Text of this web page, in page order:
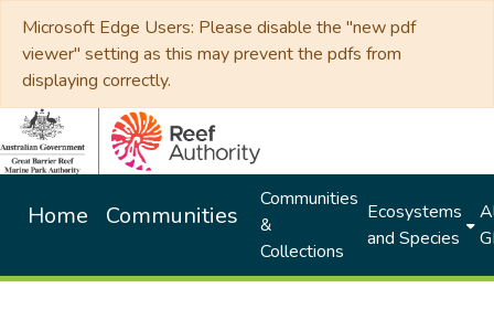
Microsoft Edge Users: Please disable the "new pdf
viewer" setting as this may prevent the pdfs from
displaying correctly.
Home Communities
Communities
&
Collections
Ecosystems
and Species